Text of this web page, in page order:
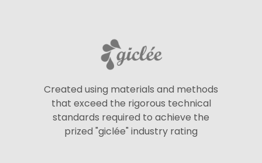
Created using materials and methods
that exceed the rigorous technical
standards required to achieve the
prized "giclée" industry rating